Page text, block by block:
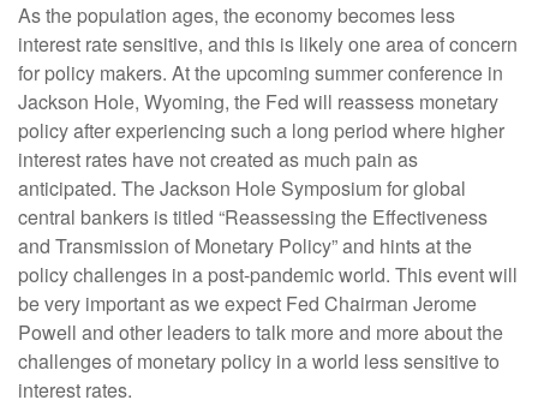
As the population ages, the economy becomes less
interest rate sensitive, and this is likely one area of concern
for policy makers. At the upcoming summer conference in
Jackson Hole, Wyoming, the Fed will reassess monetary
policy after experiencing such a long period where higher
interest rates have not created as much pain as
anticipated. The Jackson Hole Symposium for global
central bankers is titled “Reassessing the Effectiveness
and Transmission of Monetary Policy” and hints at the
policy challenges in a post-pandemic world. This event will
be very important as we expect Fed Chairman Jerome
Powell and other leaders to talk more and more about the
challenges of monetary policy in a world less sensitive to
interest rates.